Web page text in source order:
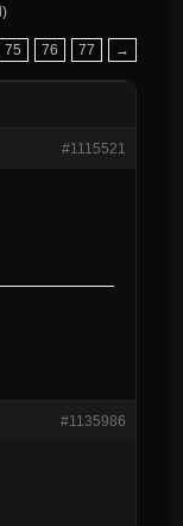
75 76 77 →
#1115521
#1135986